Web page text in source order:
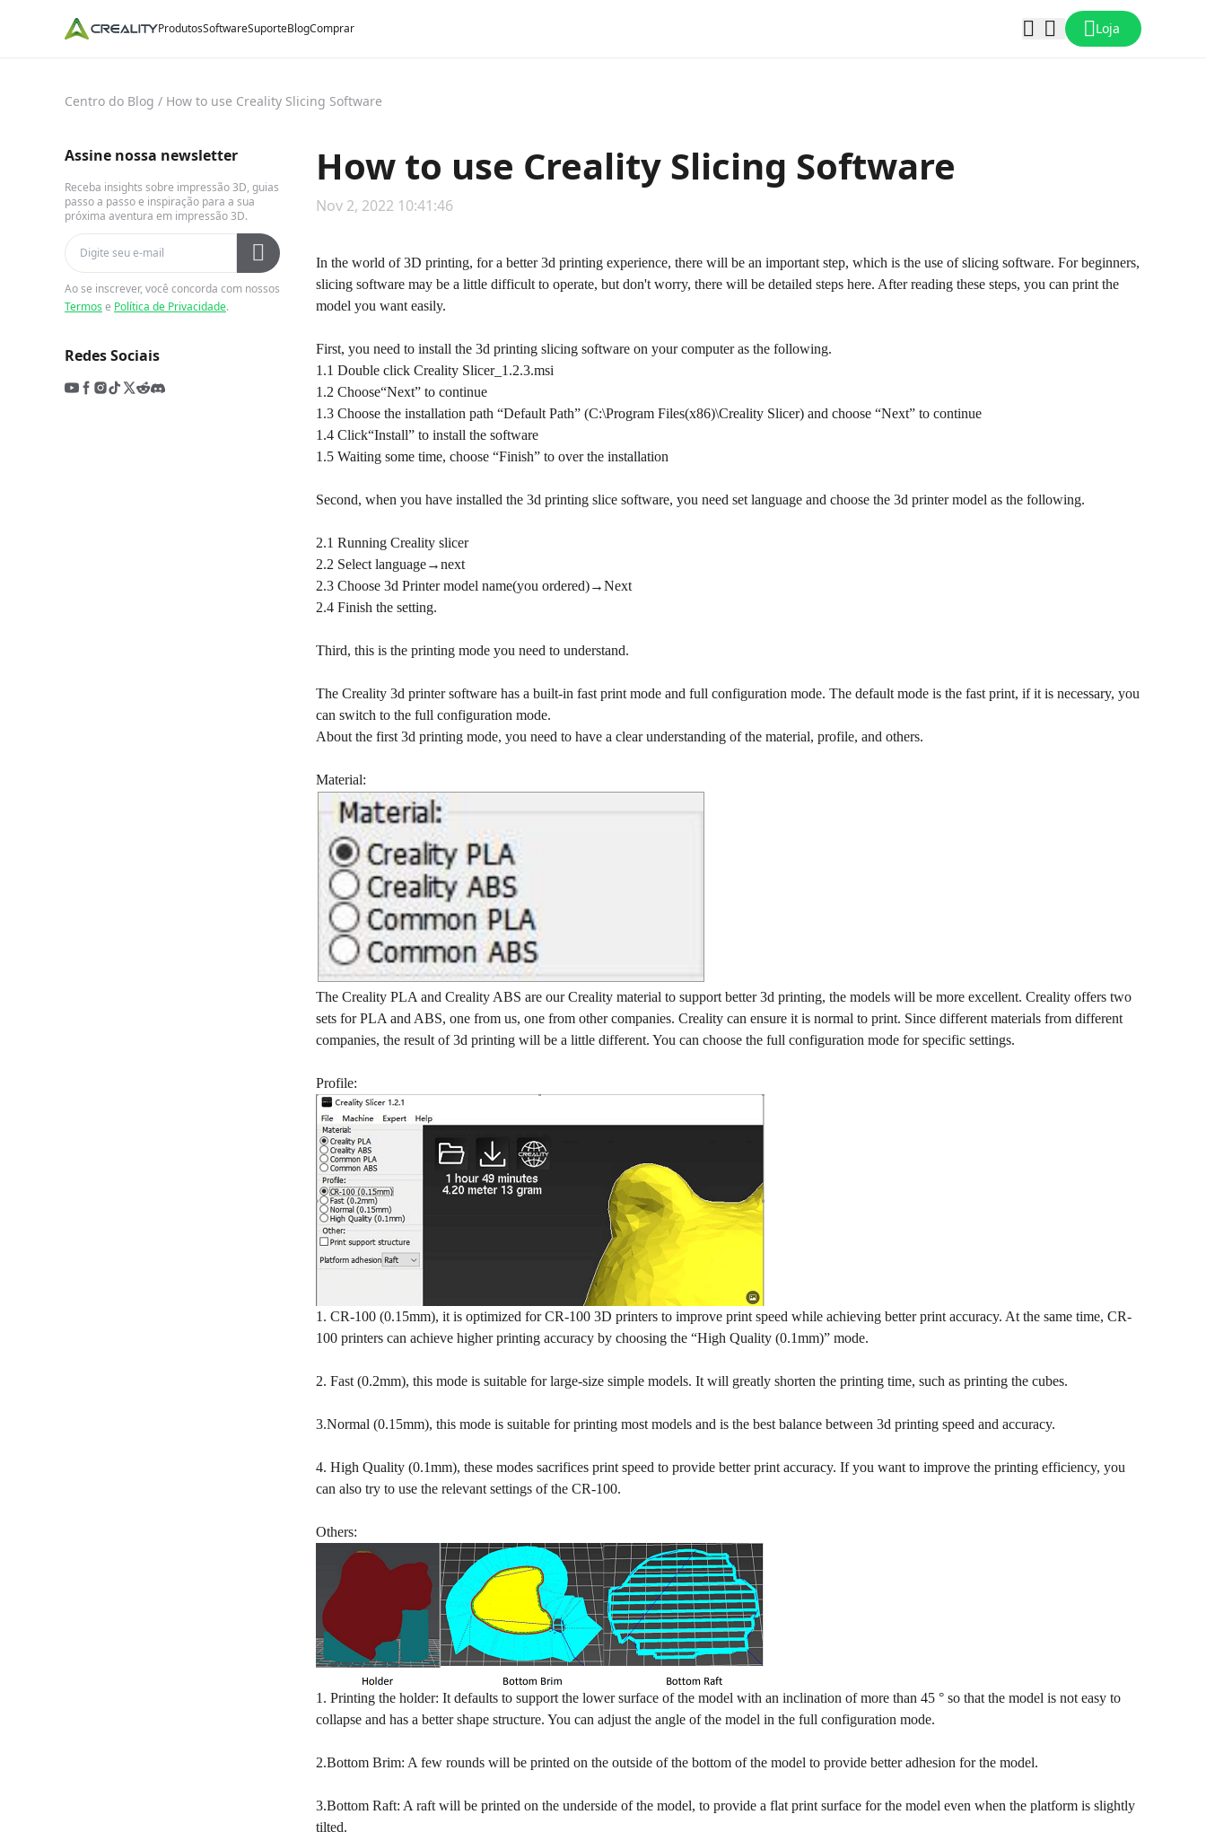
ProdutosSoftwareSuporteBlogComprar Loja
Centro do Blog / How to use Creality Slicing Software
Assine nossa newsletter
Receba insights sobre impressão 3D, guias
passo a passo e inspiração para a sua
próxima aventura em impressão 3D.
Ao se inscrever, você concorda com nossos
Termose Política de Privacidade.
Redes Sociais
How to use Creality Slicing Software
Nov 2, 2022 10:41:46
In the world of 3D printing, for a better 3d printing experience, there will be an important step, which is the use of slicing software. For beginners,
slicing software may be a little difficult to operate, but don't worry, there will be detailed steps here. After reading these steps, you can print the
model you want easily.
First, you need to install the 3d printing slicing software on your computer as the following.
1.1 Double click Creality Slicer_1.2.3.msi
1.2 Choose“Next” to continue
1.3 Choose the installation path “Default Path” (C:\Program Files(x86)\Creality Slicer) and choose “Next” to continue
1.4 Click“Install” to install the software
1.5 Waiting some time, choose “Finish” to over the installation
Second, when you have installed the 3d printing slice software, you need set language and choose the 3d printer model as the following.
2.1 Running Creality slicer
2.2 Select language→next
2.3 Choose 3d Printer model name(you ordered)→Next
2.4 Finish the setting.
Third, this is the printing mode you need to understand.
The Creality 3d printer software has a built-in fast print mode and full configuration mode. The default mode is the fast print, if it is necessary, you
can switch to the full configuration mode.
About the first 3d printing mode, you need to have a clear understanding of the material, profile, and others.
Material:
The Creality PLA and Creality ABS are our Creality material to support better 3d printing, the models will be more excellent. Creality offers two
sets for PLA and ABS, one from us, one from other companies. Creality can ensure it is normal to print. Since different materials from different
companies, the result of 3d printing will be a little different. You can choose the full configuration mode for specific settings.
Profile:
1. CR-100 (0.15mm), it is optimized for CR-100 3D printers to improve print speed while achieving better print accuracy. At the same time, CR-
100 printers can achieve higher printing accuracy by choosing the “High Quality (0.1mm)” mode.
2. Fast (0.2mm), this mode is suitable for large-size simple models. It will greatly shorten the printing time, such as printing the cubes.
3.Normal (0.15mm), this mode is suitable for printing most models and is the best balance between 3d printing speed and accuracy.
4. High Quality (0.1mm), these modes sacrifices print speed to provide better print accuracy. If you want to improve the printing efficiency, you
can also try to use the relevant settings of the CR-100.
Others:
1. Printing the holder: It defaults to support the lower surface of the model with an inclination of more than 45 ° so that the model is not easy to
collapse and has a better shape structure. You can adjust the angle of the model in the full configuration mode.
2.Bottom Brim: A few rounds will be printed on the outside of the bottom of the model to provide better adhesion for the model.
3.Bottom Raft: A raft will be printed on the underside of the model, to provide a flat print surface for the model even when the platform is slightly
tilted.